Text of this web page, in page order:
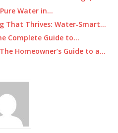
Water in…
That Thrives: Water‑Smart…
Complete Guide to…
Homeowner’s Guide to a…